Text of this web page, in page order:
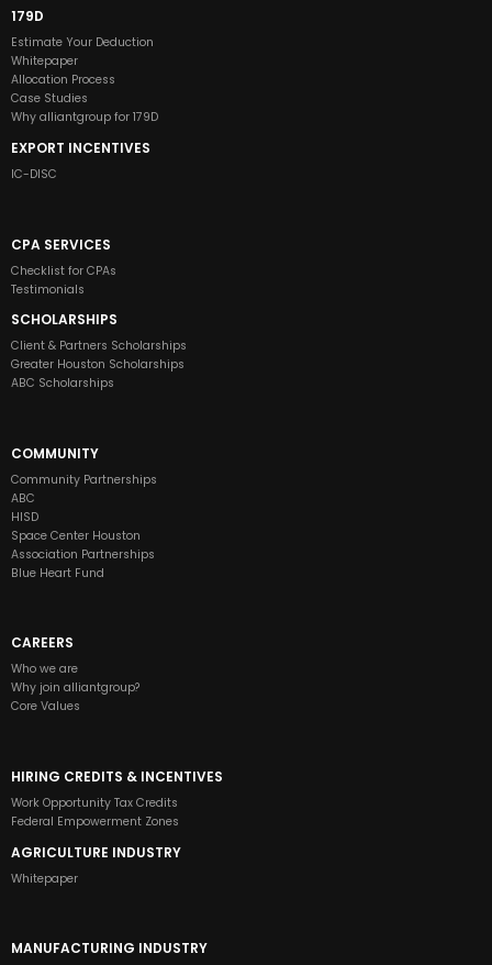
179D
Estimate Your Deduction
Whitepaper
Allocation Process
Case Studies
Why alliantgroup for 179D
EXPORT INCENTIVES
IC-DISC
CPA SERVICES
Checklist for CPAs
Testimonials
SCHOLARSHIPS
Client & Partners Scholarships
Greater Houston Scholarships
ABC Scholarships
COMMUNITY
Community Partnerships
ABC
HISD
Space Center Houston
Association Partnerships
Blue Heart Fund
CAREERS
Who we are
Why join alliantgroup?
Core Values
HIRING CREDITS & INCENTIVES
Work Opportunity Tax Credits
Federal Empowerment Zones
AGRICULTURE INDUSTRY
Whitepaper
MANUFACTURING INDUSTRY